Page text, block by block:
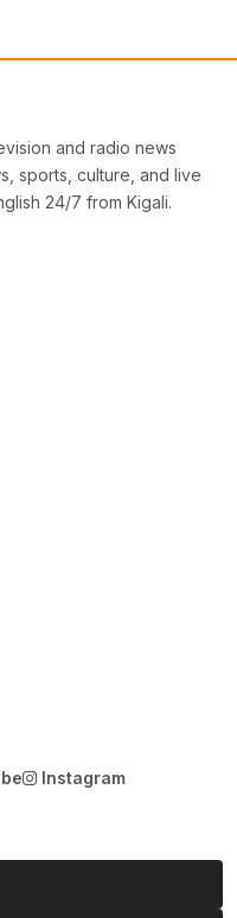
and radio news
sports, culture, and live
24/7 from Kigali.
Instagram